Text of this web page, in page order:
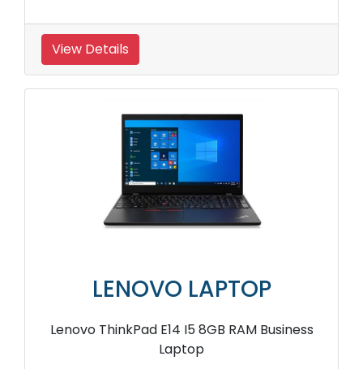
View Details
LENOVO LAPTOP
Lenovo ThinkPad E14 I5 8GB RAM Business
Laptop